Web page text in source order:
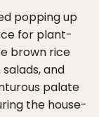
popping up
for plant-
brown rice
and
palate
the house-